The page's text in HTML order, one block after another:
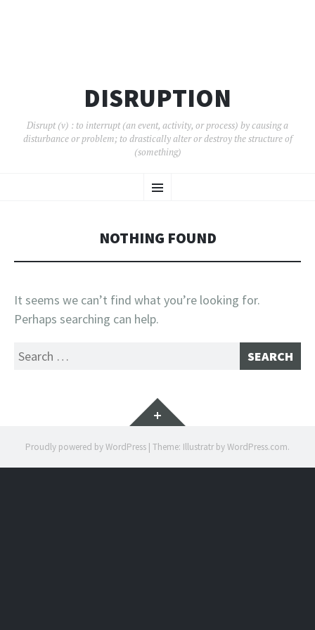
DISRUPTION
Disrupt (v) : to interrupt (an event, activity, or process) by causing a
disturbance or problem; to drastically alter or destroy the structure of
(something)
Menu
TO
NOTHING FOUND
It seems we can’t find what you’re looking for.
Perhaps searching can help.
Search
Widgets
Proudly powered by WordPress | Theme: Illustratr byWordPress.com.